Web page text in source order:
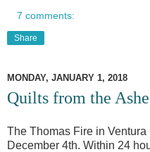
7 comments:
Share
MONDAY, JANUARY 1, 2018
Quilts from the
The Thomas Fire in
December 4th. Within 24